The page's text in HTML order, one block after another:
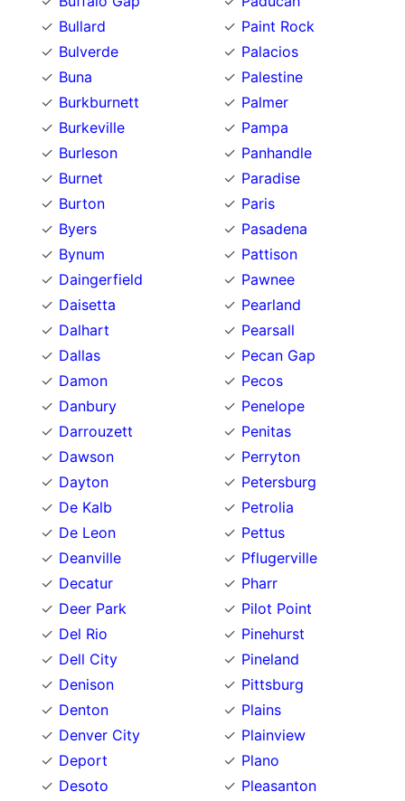
Bullard
Bulverde
Buna
Burkburnett
Burkeville
Burleson
Burnet
Burton
Byers
Bynum
Daingerfield
Daisetta
Dalhart
Dallas
Damon
Danbury
Darrouzett
Dawson
Dayton
De Kalb
De Leon
Deanville
Decatur
Deer Park
Del Rio
Dell City
Denison
Denton
Denver City
Deport
Desoto
Paint Rock
Palacios
Palestine
Palmer
Pampa
Panhandle
Paradise
Paris
Pasadena
Pattison
Pawnee
Pearland
Pearsall
Pecan Gap
Pecos
Penelope
Penitas
Perryton
Petersburg
Petrolia
Pettus
Pflugerville
Pharr
Pilot Point
Pinehurst
Pineland
Pittsburg
Plains
Plainview
Plano
Pleasanton